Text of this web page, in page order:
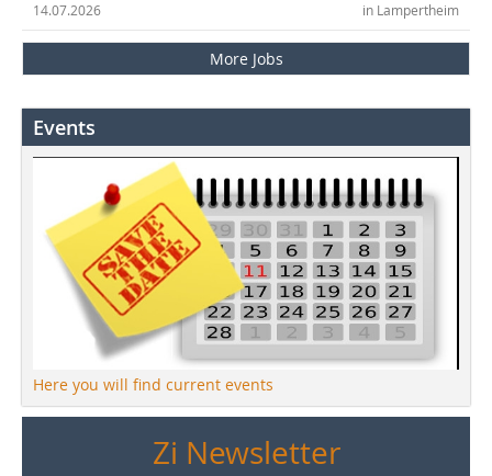
in Lampertheim
14.07.2026
More Jobs
Events
Here you will find current events
Zi Newsletter